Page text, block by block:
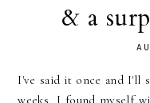
& a
I've said it once and I'll
weeks, I found myself